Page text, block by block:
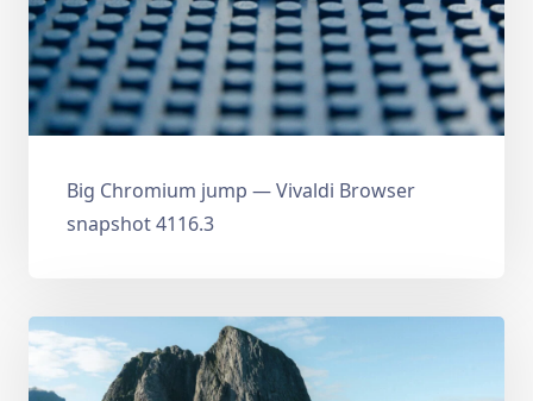
Big Chromium jump — Vivaldi Browser
snapshot 4116.3